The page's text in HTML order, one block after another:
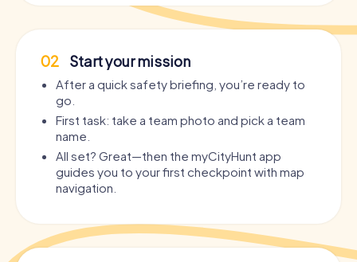
02 Start your mission
After a quick safety briefing, you’re ready to
go.
First task: take a team photo and pick a team
name.
All set? Great—then the myCityHunt app
guides you to your first checkpoint with map
navigation.